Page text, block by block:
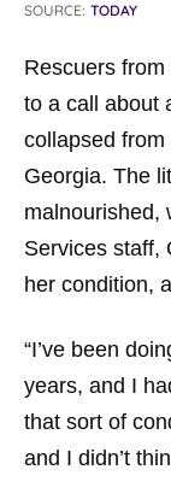
SOURCE: TODAY
Rescuers
to a call about
collapsed
Georgia. The
malnourished,
Services staff,
her condition,
“I’ve been
years, and I
that sort of
and I didn’t